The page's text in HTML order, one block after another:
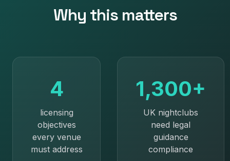
Why this matters
4
licensing
objectives
every venue
must address
1,300+
UK nightclubs
need legal
guidance
compliance